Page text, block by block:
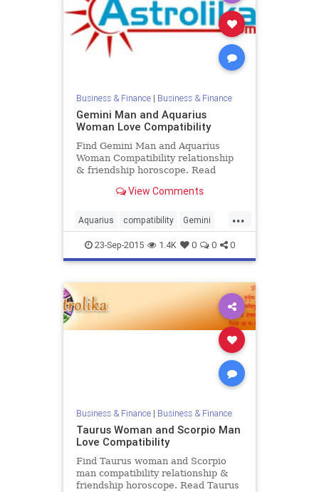
Business & Finance| Business & Finance
Gemini Man and Aquarius
Woman Love Compatibility
Find Gemini Man and Aquarius
Woman Compatibility relationship
& friendship horoscope. Read
zodiac love compatibility.
View Comments
...
Aquarius compatibility Gemini
love zodiac
23-Sep-2015 1.4K 0 0 0
Business & Finance| Business & Finance
Taurus Woman and Scorpio Man
Love Compatibility
Find Taurus woman and Scorpio
man compatibility relationship &
friendship horoscope. Read Taurus